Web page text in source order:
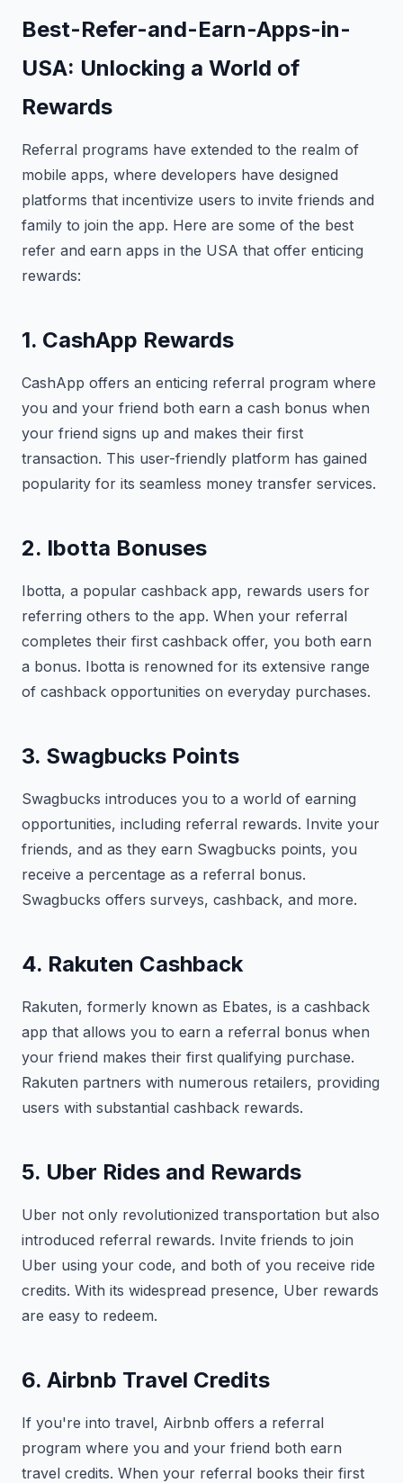
Best-Refer-and-Earn-Apps-in-
USA: Unlocking a World of
Rewards
Referral programs have extended to the realm of
mobile apps, where developers have designed
platforms that incentivize users to invite friends and
family to join the app. Here are some of the best
refer and earn apps in the USA that offer enticing
rewards:
1. CashApp Rewards
CashApp offers an enticing referral program where
you and your friend both earn a cash bonus when
your friend signs up and makes their first
transaction. This user-friendly platform has gained
popularity for its seamless money transfer services.
2. Ibotta Bonuses
Ibotta, a popular cashback app, rewards users for
referring others to the app. When your referral
completes their first cashback offer, you both earn
a bonus. Ibotta is renowned for its extensive range
of cashback opportunities on everyday purchases.
3. Swagbucks Points
Swagbucks introduces you to a world of earning
opportunities, including referral rewards. Invite your
friends, and as they earn Swagbucks points, you
receive a percentage as a referral bonus.
Swagbucks offers surveys, cashback, and more.
4. Rakuten Cashback
Rakuten, formerly known as Ebates, is a cashback
app that allows you to earn a referral bonus when
your friend makes their first qualifying purchase.
Rakuten partners with numerous retailers, providing
users with substantial cashback rewards.
5. Uber Rides and Rewards
Uber not only revolutionized transportation but also
introduced referral rewards. Invite friends to join
Uber using your code, and both of you receive ride
credits. With its widespread presence, Uber rewards
are easy to redeem.
6. Airbnb Travel Credits
If you're into travel, Airbnb offers a referral
program where you and your friend both earn
travel credits. When your referral books their first